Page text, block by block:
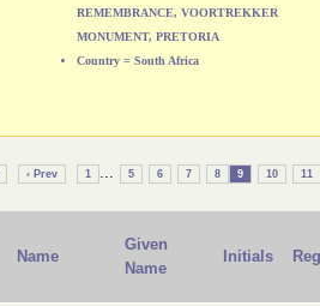
REMEMBRANCE, VOORTREKKER
MONUMENT, PRETORIA
Country = South Africa
‹ Prev 1 ... 5 6 7 8 9 10 11
Name
Given
Name
Initials